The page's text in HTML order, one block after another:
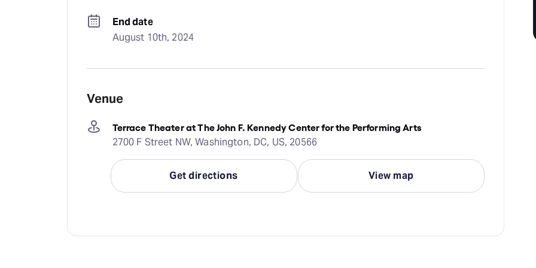
End date
August 10th, 2024
Venue
Terrace Theater at The John F. Kennedy Center for the Performing Arts
2700 F Street NW, Washington, DC, US, 20566
Get directions View map